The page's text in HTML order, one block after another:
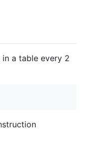
a table every 2